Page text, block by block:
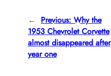
← Previous: Why the
1953 Chevrolet Corvette
almost disappeared after
year one